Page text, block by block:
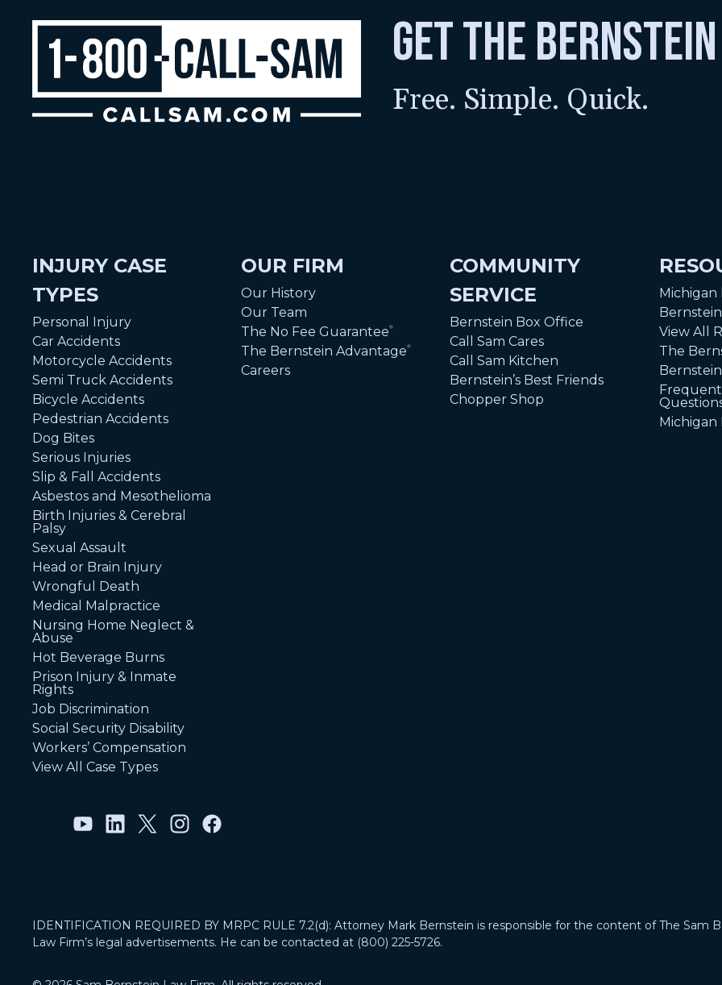
get the
Free. Simple. Quick.
INJURY CASE
TYPES
Personal Injury
Car Accidents
Motorcycle Accidents
Semi Truck Accidents
Bicycle Accidents
Pedestrian Accidents
Dog Bites
Serious Injuries
Slip & Fall Accidents
Asbestos and Mesothelioma
Birth Injuries & Cerebral
Palsy
Sexual Assault
Head or Brain Injury
Wrongful Death
Medical Malpractice
Nursing Home Neglect &
Abuse
Hot Beverage Burns
Prison Injury & Inmate
Rights
Job Discrimination
Social Security Disability
Workers’ Compensation
View All Case Types
OUR FIRM
Our History
Our Team
The No Fee Guarantee®
The Bernstein Advantage®
Careers
COMMUNITY
SERVICE
Bernstein Box Office
Call Sam Cares
Call Sam Kitchen
Bernstein’s Best Friends
Chopper Shop
Michigan
View All
The
Michigan
IDENTIFICATION REQUIRED BY MRPC RULE 7.2(d): Attorney Mark Bernstein is responsible for the content of The Sam
Law Firm’s legal advertisements. He can be contacted at (800) 225-5726.